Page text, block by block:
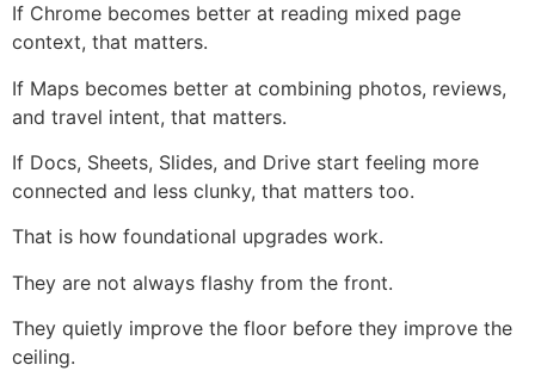
If Chrome becomes better at reading mixed page
context, that matters.
If Maps becomes better at combining photos, reviews,
and travel intent, that matters.
If Docs, Sheets, Slides, and Drive start feeling more
connected and less clunky, that matters too.
That is how foundational upgrades work.
They are not always flashy from the front.
They quietly improve the floor before they improve the
ceiling.